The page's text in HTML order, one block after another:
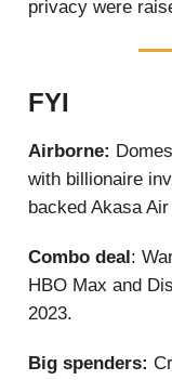
privacy were
FYI
Airborne:
with billionaire
backed Akasa Air
Combo deal:
HBO Max and
2023.
Big spenders: